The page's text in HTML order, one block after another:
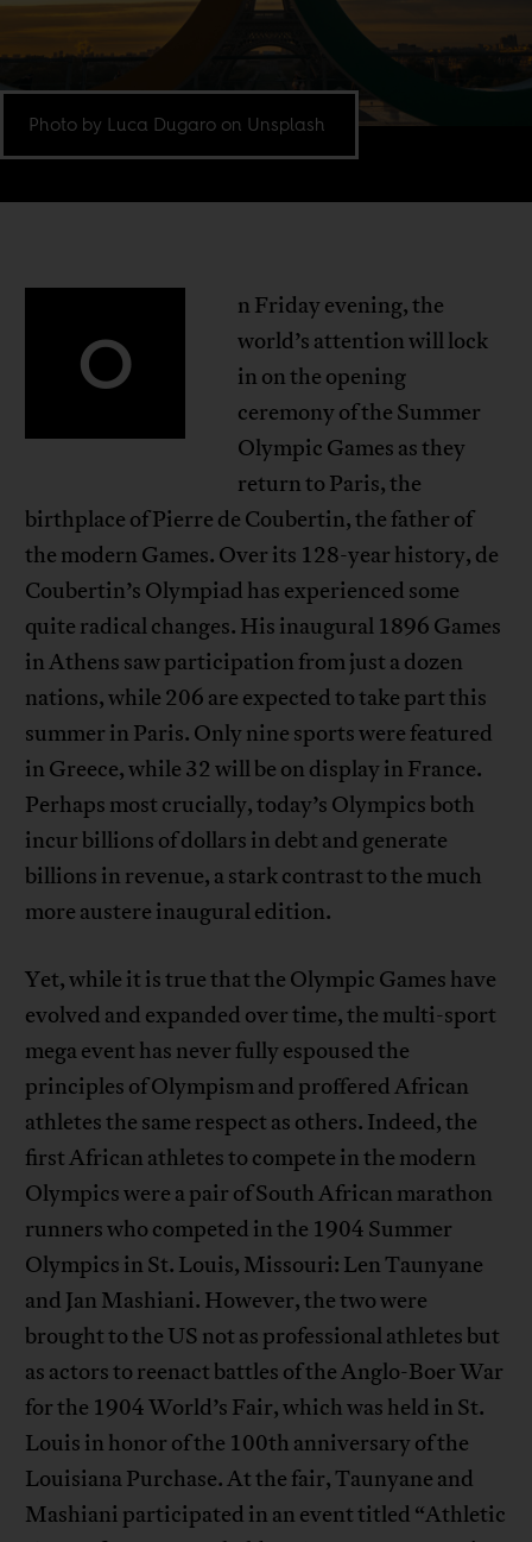
Photo by Luca Dugaro on Unsplash
O
n Friday evening, the
world’s attention will lock
in on the opening
ceremony of the Summer
Olympic Games as they
return to Paris, the
birthplace of Pierre de Coubertin, the father of
the modern Games. Over its 128-year history, de
Coubertin’s Olympiad has experienced some
quite radical changes. His inaugural 1896 Games
in Athens saw participation from just a dozen
nations, while 206 are expected to take part this
summer in Paris. Only nine sports were featured
in Greece, while 32 will be on display in France.
Perhaps most crucially, today’s Olympics both
incur billions of dollars in debt and generate
billions in revenue, a stark contrast to the much
more austere inaugural edition.
Yet, while it is true that the Olympic Games have
evolved and expanded over time, the multi-sport
mega event has never fully espoused the
principles of Olympism and proffered African
athletes the same respect as others. Indeed, the
first African athletes to compete in the modern
Olympics were a pair of South African marathon
runners who competed in the 1904 Summer
Olympics in St. Louis, Missouri: Len Taunyane
and Jan Mashiani. However, the two were
brought to the US not as professional athletes but
as actors to reenact battles of the Anglo-Boer War
for the 1904 World’s Fair, which was held in St.
Louis in honor of the 100th anniversary of the
Louisiana Purchase. At the fair, Taunyane and
Mashiani participated in an event titled “Athletic